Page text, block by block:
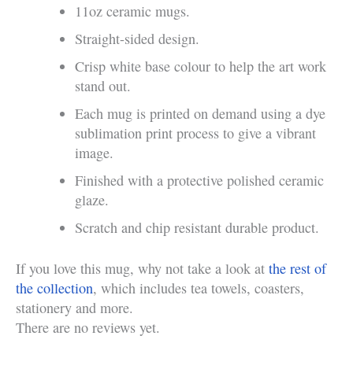
11oz ceramic mugs.
Straight-sided design.
Crisp white base colour to help the art work
stand out.
Each mug is printed on demand using a dye
sublimation print process to give a vibrant
image.
Finished with a protective polished ceramic
glaze.
Scratch and chip resistant durable product.
If you love this mug, why not take a look at the rest of
the collection, which includes tea towels, coasters,
stationery and more.
There are no reviews yet.